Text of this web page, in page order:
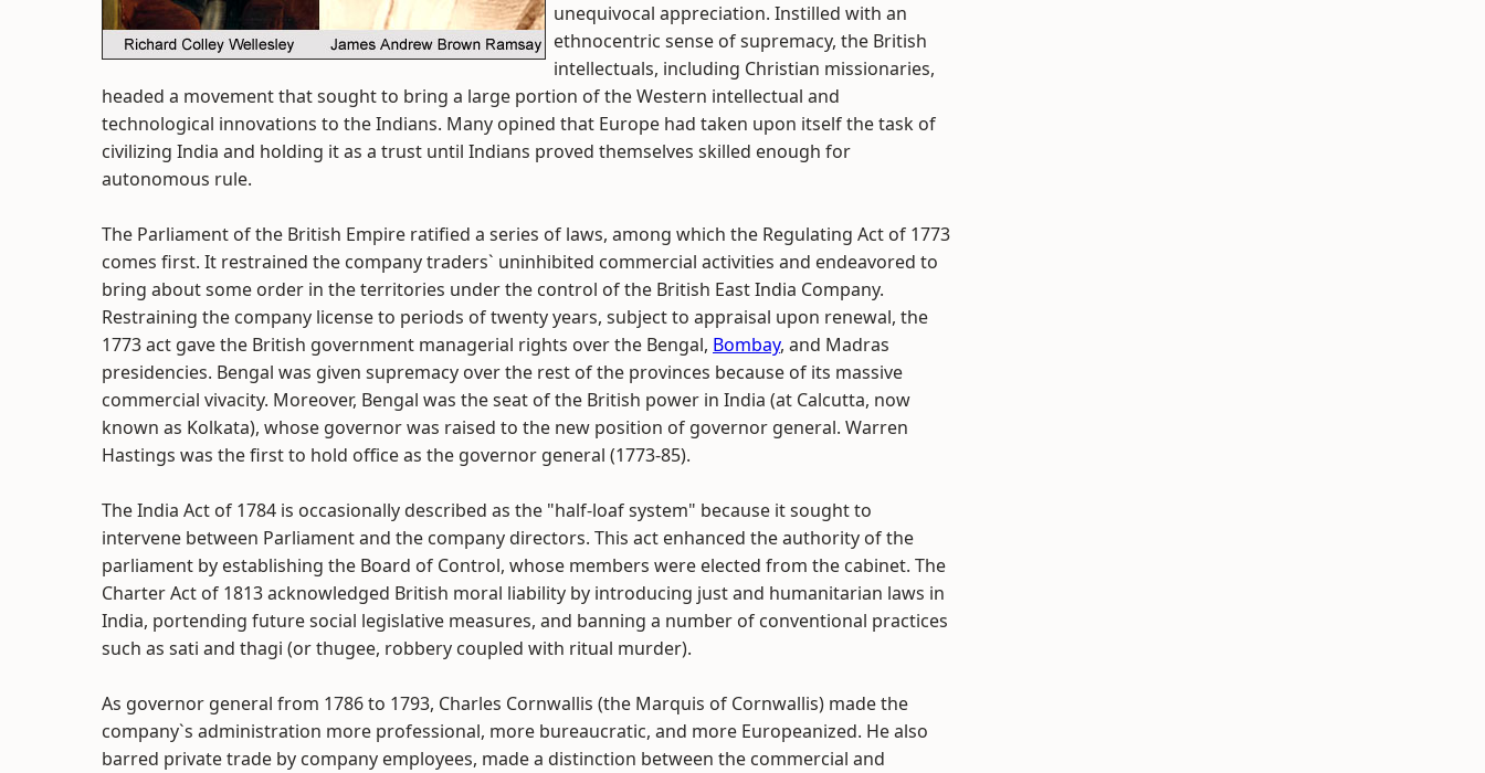
unequivocal appreciation. Instilled with an
ethnocentric sense of supremacy, the British
intellectuals, including Christian missionaries,
headed a movement that sought to bring a large portion of the Western intellectual and
technological innovations to the Indians. Many opined that Europe had taken upon itself the task of
civilizing India and holding it as a trust until Indians proved themselves skilled enough for
autonomous rule.
The Parliament of the British Empire ratified a series of laws, among which the Regulating Act of 1773
comes first. It restrained the company traders` uninhibited commercial activities and endeavored to
bring about some order in the territories under the control of the British East India Company.
Restraining the company license to periods of twenty years, subject to appraisal upon renewal, the
1773 act gave the British government managerial rights over the Bengal, Bombay, and Madras
presidencies. Bengal was given supremacy over the rest of the provinces because of its massive
commercial vivacity. Moreover, Bengal was the seat of the British power in India (at Calcutta, now
known as Kolkata), whose governor was raised to the new position of governor general. Warren
Hastings was the first to hold office as the governor general (1773-85).
The India Act of 1784 is occasionally described as the "half-loaf system" because it sought to
intervene between Parliament and the company directors. This act enhanced the authority of the
parliament by establishing the Board of Control, whose members were elected from the cabinet. The
Charter Act of 1813 acknowledged British moral liability by introducing just and humanitarian laws in
India, portending future social legislative measures, and banning a number of conventional practices
such as sati and thagi (or thugee, robbery coupled with ritual murder).
As governor general from 1786 to 1793, Charles Cornwallis (the Marquis of Cornwallis) made the
company`s administration more professional, more bureaucratic, and more Europeanized. He also
barred private trade by company employees, made a distinction between the commercial and